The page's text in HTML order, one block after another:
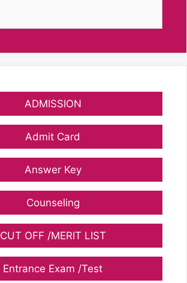
ADMISSION
Admit Card
Answer Key
Counseling
CUT OFF /MERIT LIST
Entrance Exam /Test